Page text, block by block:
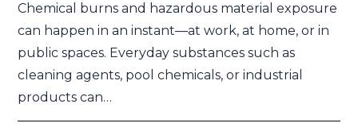
Chemical burns and hazardous material exposure
can happen in an instant—at work, at home, or in
public spaces. Everyday substances such as
cleaning agents, pool chemicals, or industrial
products can…